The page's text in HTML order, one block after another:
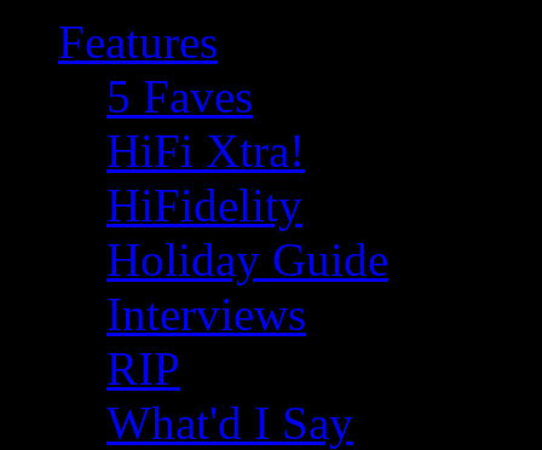
Features
5 Faves
HiFi Xtra!
HiFidelity
Holiday Guide
Interviews
RIP
What'd I Say